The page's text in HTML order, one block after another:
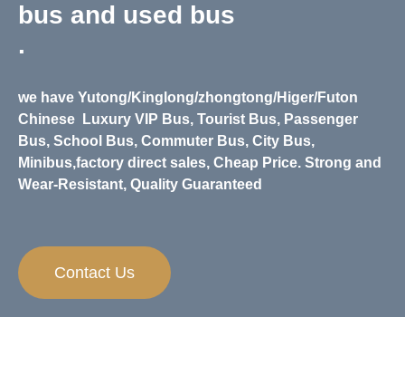
bus and used bus
.
we have Yutong/Kinglong/zhongtong/Higer/Futon
Chinese
Luxury VIP Bus, Tourist Bus, Passenger
Bus, School Bus, Commuter Bus, City Bus,
Minibus,factory direct sales, Cheap Price. Strong and
Wear-Resistant, Quality Guaranteed
Contact Us